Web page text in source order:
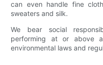
can even handle fine
sweaters and silk.
We bear social
performing at or above
environmental laws and